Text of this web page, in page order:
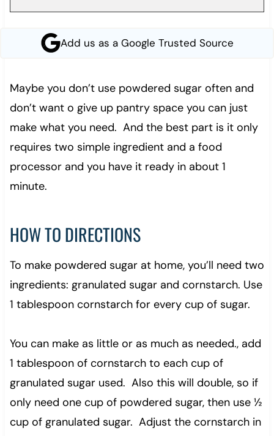
Add us as a Google Trusted Source
Maybe you don’t use powdered sugar often and
don’t want o give up pantry space you can just
make what you need. And the best part is it only
requires two simple ingredient and a food
processor and you have it ready in about 1
minute.
HOW TO DIRECTIONS
To make powdered sugar at home, you’ll need two
ingredients: granulated sugar and cornstarch. Use
1 tablespoon cornstarch for every cup of sugar.
You can make as little or as much as needed., add
1 tablespoon of cornstarch to each cup of
granulated sugar used. Also this will double, so if
only need one cup of powdered sugar, then use ½
cup of granulated sugar. Adjust the cornstarch in